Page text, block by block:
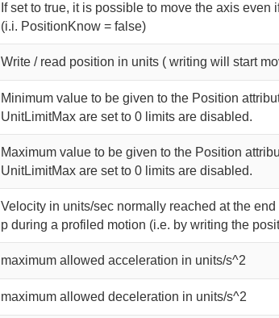
If set to true, it is possible to move the axis even
(i.i. PositionKnow = false)
Write / read position in units ( writing will start
Minimum value to be given to the Position
UnitLimitMax are set to 0 limits are disabled.
Maximum value to be given to the Position
UnitLimitMax are set to 0 limits are disabled.
Velocity in units/sec normally reached at the
p during a profiled motion (i.e. by writing the
maximum allowed acceleration in units/s^2
maximum allowed deceleration in units/s^2